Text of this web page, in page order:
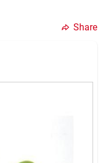
Share